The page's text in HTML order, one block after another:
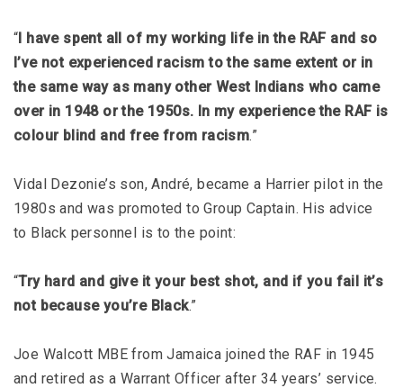
“I have spent all of my working life in the RAF and so
I’ve not experienced racism to the same extent or in
the same way as many other West Indians who came
over in 1948 or the 1950s. In my experience the RAF is
colour blind and free from racism.”
Vidal Dezonie’s son, André, became a Harrier pilot in the
1980s and was promoted to Group Captain. His advice
to Black personnel is to the point:
“Try hard and give it your best shot, and if you fail it’s
not because you’re Black.”
Joe Walcott MBE from Jamaica joined the RAF in 1945
and retired as a Warrant Officer after 34 years’ service.